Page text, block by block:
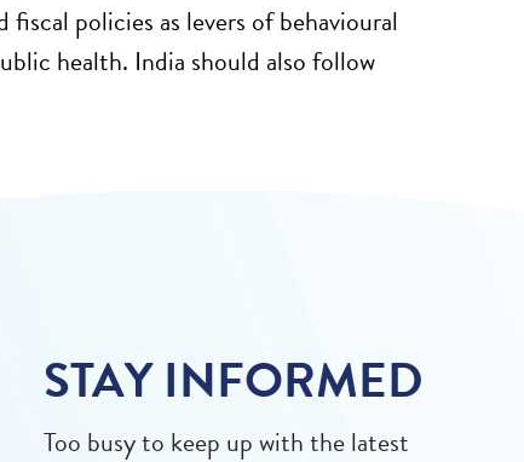
policies as levers of behavioural
health. India should also follow
STAY INFORMED
Too busy to keep up with the latest